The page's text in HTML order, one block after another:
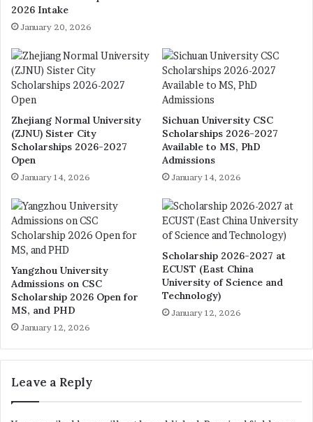
2026 Intake
January 20, 2026
Zhejiang Normal University
(ZJNU) Sister City
Scholarships 2026-2027
Open
January 14, 2026
Sichuan University CSC
Scholarships 2026-2027
Available to MS, PhD
Admissions
January 14, 2026
Yangzhou University
Admissions on CSC
Scholarship 2026 Open for
MS, and PHD
January 12, 2026
Scholarship 2026-2027 at
ECUST (East China
University of Science and
Technology)
January 12, 2026
Leave a Reply